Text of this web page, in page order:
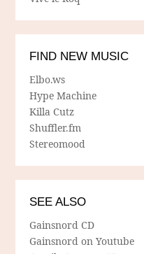
FIND NEW MUSIC
Elbo.ws
Hype Machine
Killa Cutz
Shuffler.fm
Stereomood
SEE ALSO
Gainsnord CD
Gainsnord on Youtube